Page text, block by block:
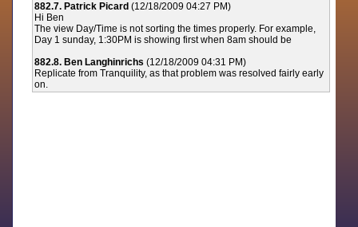
882.7. Patrick Picard (12/18/2009 04:27 PM)
Hi Ben
The view Day/Time is not sorting the times properly. For example,
Day 1 sunday, 1:30PM is showing first when 8am should be
882.8. Ben Langhinrichs (12/18/2009 04:31 PM)
Replicate from Tranquility, as that problem was resolved fairly early
on.